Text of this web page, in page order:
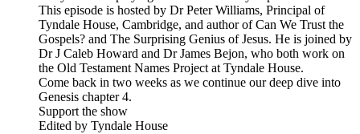
This episode is hosted by Dr Peter Williams, Principal of
Tyndale House, Cambridge, and author of Can We Trust the
Gospels? and The Surprising Genius of Jesus. He is joined by
Dr J Caleb Howard and Dr James Bejon, who both work on
the Old Testament Names Project at Tyndale House.
Come back in two weeks as we continue our deep dive into
Genesis chapter 4.
Support the show
Edited by Tyndale House